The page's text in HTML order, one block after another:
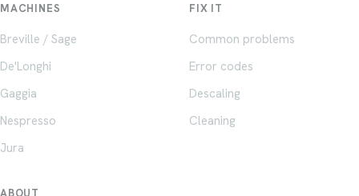
MACHINES
Breville / Sage
De'Longhi
Gaggia
Nespresso
Jura
FIX IT
Common problems
Error codes
Descaling
Cleaning
ABOUT